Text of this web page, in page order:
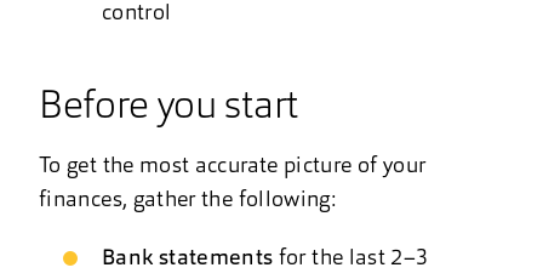
control
Before you start
To get the most accurate picture of your
finances, gather the following:
Bank statements for the last 2–3